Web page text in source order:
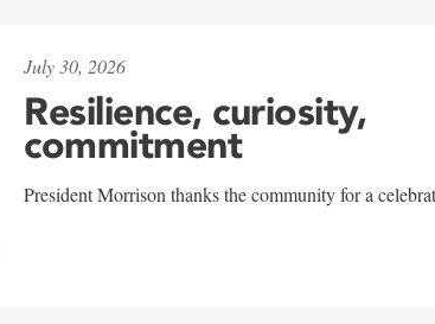
July 30, 2026
Resilience, curiosity,
commitment
President Morrison thanks the community for a